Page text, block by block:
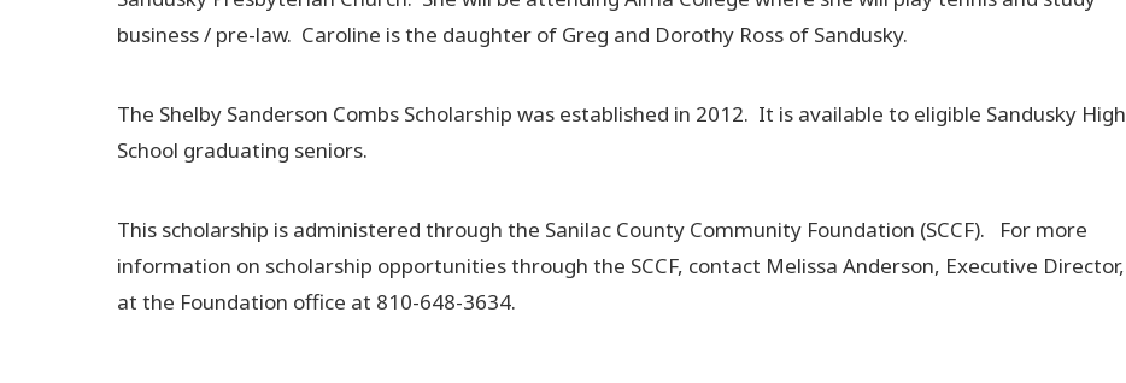
business / pre-law. Caroline is the daughter of Greg and Dorothy Ross of Sandusky.
The Shelby Sanderson Combs Scholarship was established in 2012. It is available to eligible Sandusky High
School graduating seniors.
This scholarship is administered through the Sanilac County Community Foundation (SCCF). For more
information on scholarship opportunities through the SCCF, contact Melissa Anderson, Executive Director,
at the Foundation office at 810-648-3634.